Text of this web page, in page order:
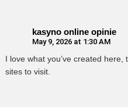
kasyno online opinie
May 9, 2026 at 1:30 AM
I love what you’ve created
sites to visit.